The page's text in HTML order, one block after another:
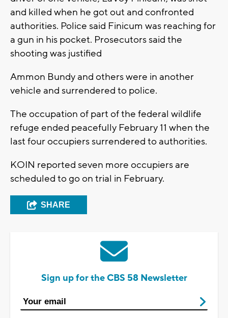
and killed when he got out and confronted
authorities. Police said Finicum was reaching for
a gun in his pocket. Prosecutors said the
shooting was justified
Ammon Bundy and others were in another
vehicle and surrendered to police.
The occupation of part of the federal wildlife
refuge ended peacefully February 11 when the
last four occupiers surrendered to authorities.
KOIN reported seven more occupiers are
scheduled to go on trial in February.
SHARE
Sign up for the CBS 58 Newsletter